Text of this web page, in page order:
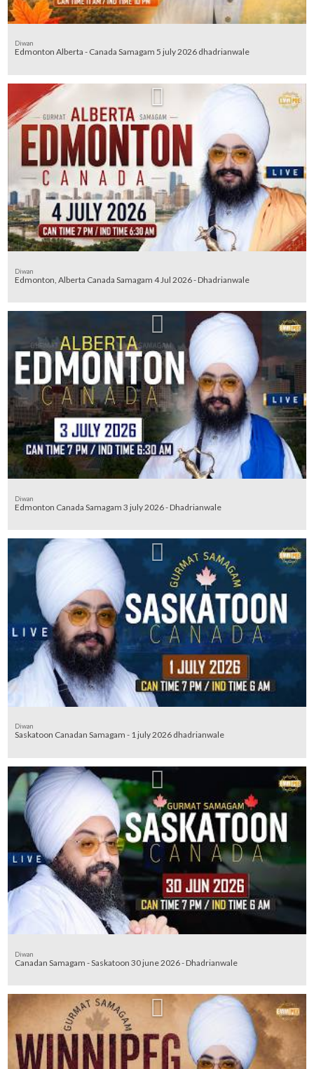
Diwan
Edmonton Alberta - Canada Samagam 5 july 2026 dhadrianwale
Diwan
Edmonton, Alberta Canada Samagam 4 Jul 2026 - Dhadrianwale
Diwan
Edmonton Canada Samagam 3 july 2026 - Dhadrianwale
Diwan
Saskatoon Canadan Samagam - 1 july 2026 dhadrianwale
Diwan
Canadan Samagam - Saskatoon 30 june 2026 - Dhadrianwale